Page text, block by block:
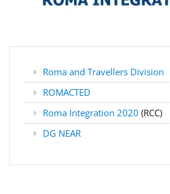
Roma and Travellers Division
ROMACTED
Roma Integration 2020 (RCC)
DG NEAR